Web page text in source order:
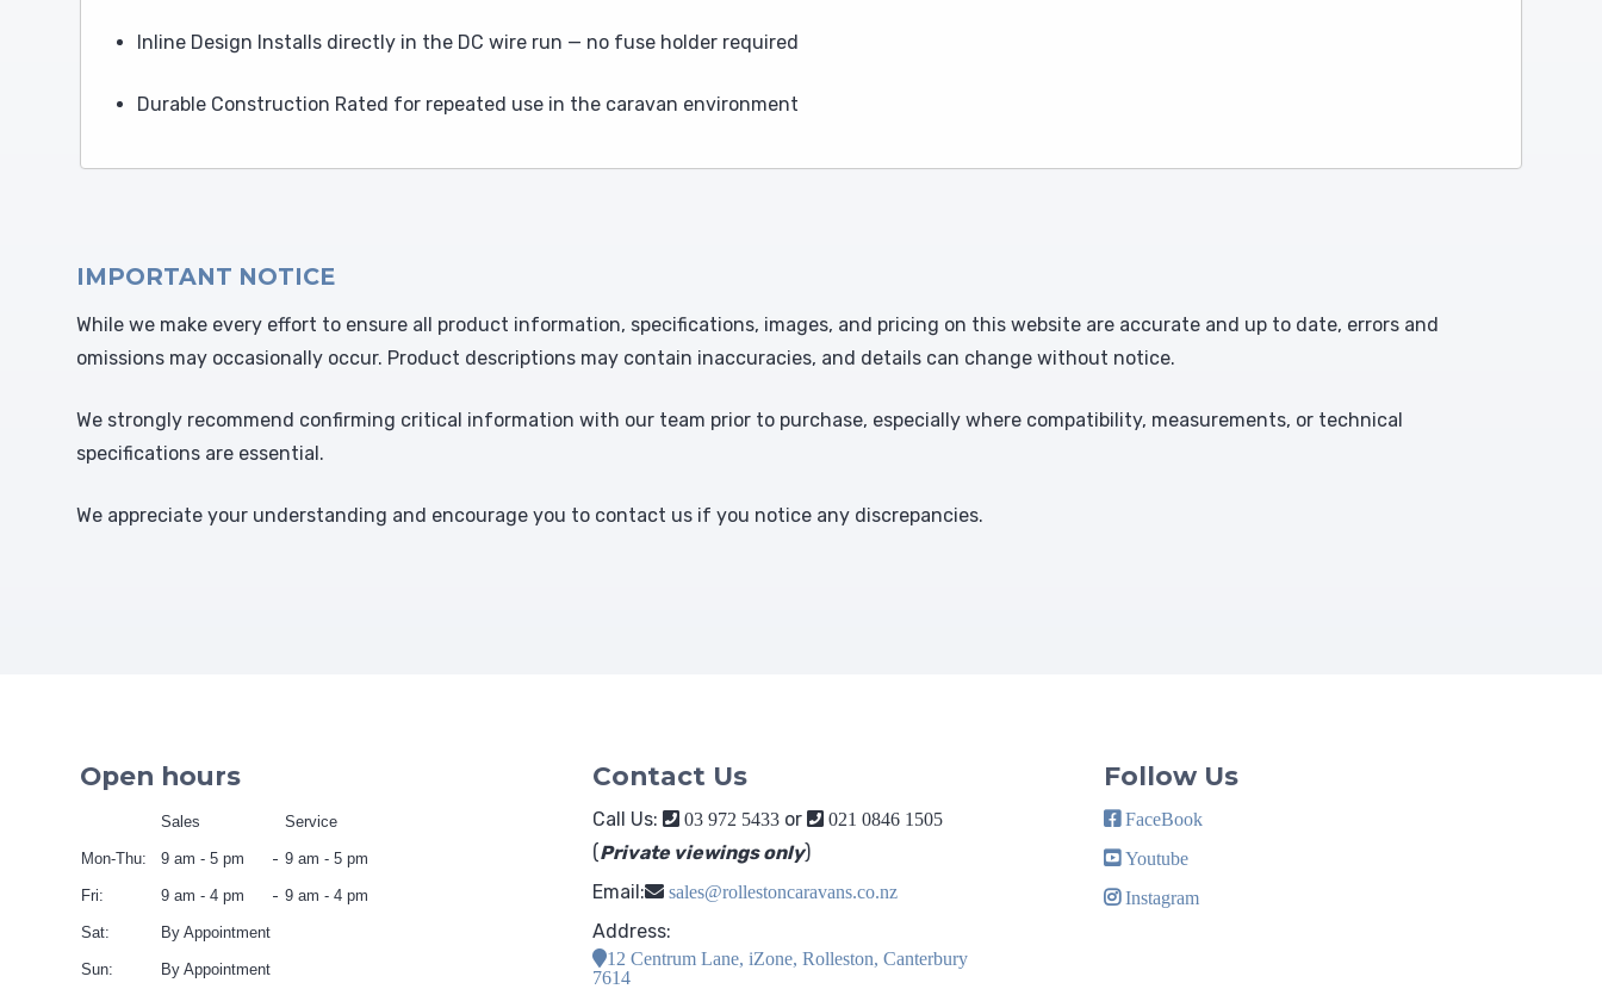
Inline Design Installs directly in the DC wire run — no fuse holder required
Durable Construction Rated for repeated use in the caravan environment
IMPORTANT NOTICE
While we make every effort to ensure all product information, specifications, images, and pricing on this website are accurate and up to date, errors and
omissions may occasionally occur. Product descriptions may contain inaccuracies, and details can change without notice.
We strongly recommend confirming critical information with our team prior to purchase, especially where compatibility, measurements, or technical
specifications are essential.
We appreciate your understanding and encourage you to contact us if you notice any discrepancies.
Open hours
Sales Service
Mon-Thu: 9 am - 5 pm 9 am - 5 pm
Fri: 9 am - 4 pm 9 am - 4 pm
Sat: By Appointment
Sun: By Appointment
Contact Us
Call Us: 03 972 5433or 021 0846 1505
(Private viewings only)
Email:
sales@rollestoncaravans.co.nz
Address:
12 Centrum Lane, iZone, Rolleston, Canterbury
7614
Follow Us
FaceBook
Youtube
Instagram